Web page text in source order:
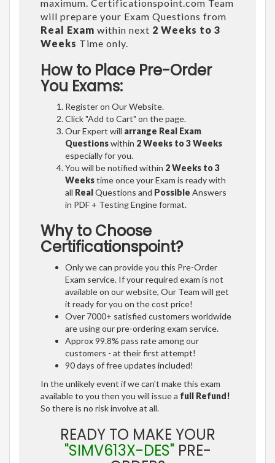
maximum. Certificationspoint.com Team
will prepare your Exam Questions from
Real Exam within next 2 Weeks to 3
Weeks Time only.
How to Place Pre-Order
You Exams:
Register on Our Website.
Click "Add to Cart" on the page.
Our Expert will arrange Real Exam
Questionswithin 2 Weeks to 3 Weeks
especially for you.
You will be notified within 2 Weeks to 3
Weekstime once your Exam is ready with
all RealQuestions and Possible Answers
in PDF + Testing Engine format.
Why to Choose
Certificationspoint?
Only we can provide you this Pre-Order
Exam service. If your required exam is not
available on our website, Our Team will get
it ready for you on the cost price!
Over 7000+ satisfied customers worldwide
are using our pre-ordering exam service.
Approx 99.8% pass rate among our
customers - at their first attempt!
90 days of free updates included!
In the unlikely event if we can't make this exam
available to you then you will issue a full Refund!
So there is no risk involve at all.
READY TO MAKE YOUR
"SIMV613X-DES"PRE-